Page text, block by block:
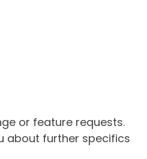
or feature requests.
about further specifics